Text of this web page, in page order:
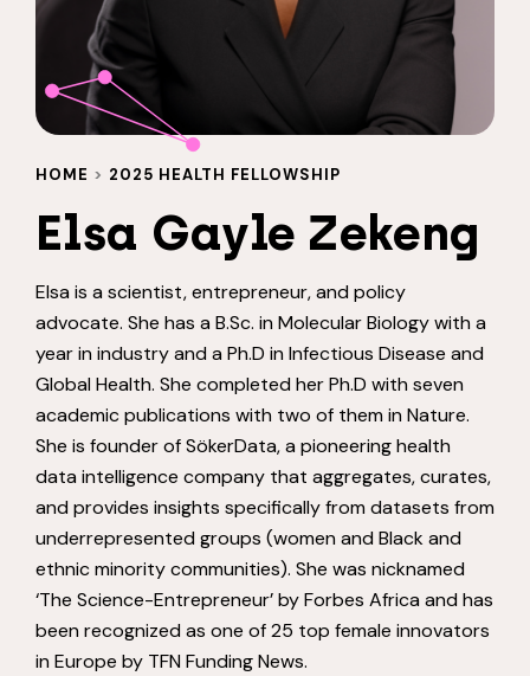
HOME > 2025 HEALTH FELLOWSHIP
Elsa Gayle Zekeng
Elsa is a scientist, entrepreneur, and policy
advocate. She has a B.Sc. in Molecular Biology with a
year in industry and a Ph.D in Infectious Disease and
Global Health. She completed her Ph.D with seven
academic publications with two of them in Nature.
She is founder of SökerData, a pioneering health
data intelligence company that aggregates, curates,
and provides insights specifically from datasets from
underrepresented groups (women and Black and
ethnic minority communities). She was nicknamed
‘The Science-Entrepreneur’ by Forbes Africa and has
been recognized as one of 25 top female innovators
in Europe by TFN Funding News.